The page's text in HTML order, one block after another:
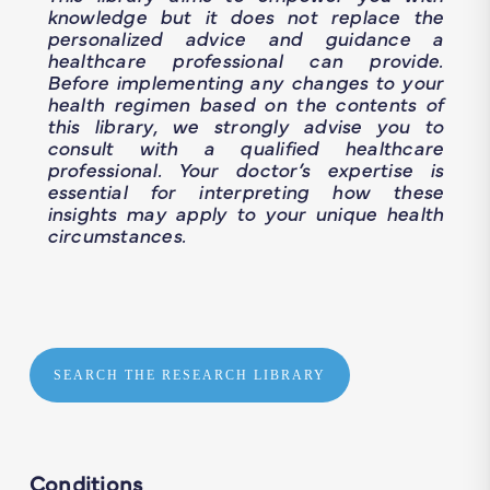
knowledge but it does not replace the
personalized advice and guidance a
healthcare professional can provide.
Before implementing any changes to your
health regimen based on the contents of
this library, we strongly advise you to
consult with a qualified healthcare
professional. Your doctor’s expertise is
essential for interpreting how these
insights may apply to your unique health
circumstances.
SEARCH THE RESEARCH LIBRARY
Conditions